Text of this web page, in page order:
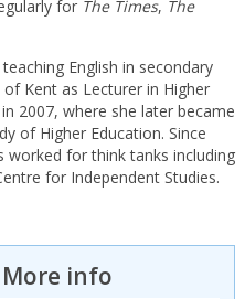
for The Times, The
English in secondary
Kent as Lecturer in Higher
2007, where she later became
of Higher Education. Since
worked for think tanks including
for Independent Studies.
More info